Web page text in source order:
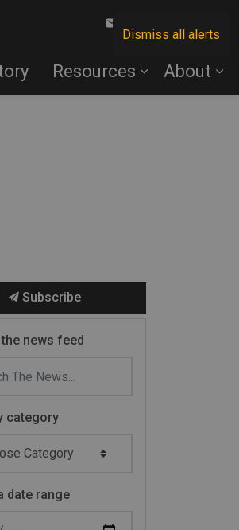
Dismiss all alerts
Resources About
Subscribe
news feed
category
date range